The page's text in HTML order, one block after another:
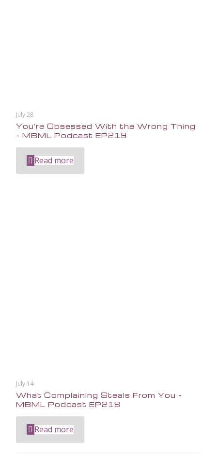
July 28
You’re Obsessed With the Wrong Thing
– MBML Podcast EP219
Read more
July 14
What Complaining Steals From You –
MBML Podcast EP218
Read more